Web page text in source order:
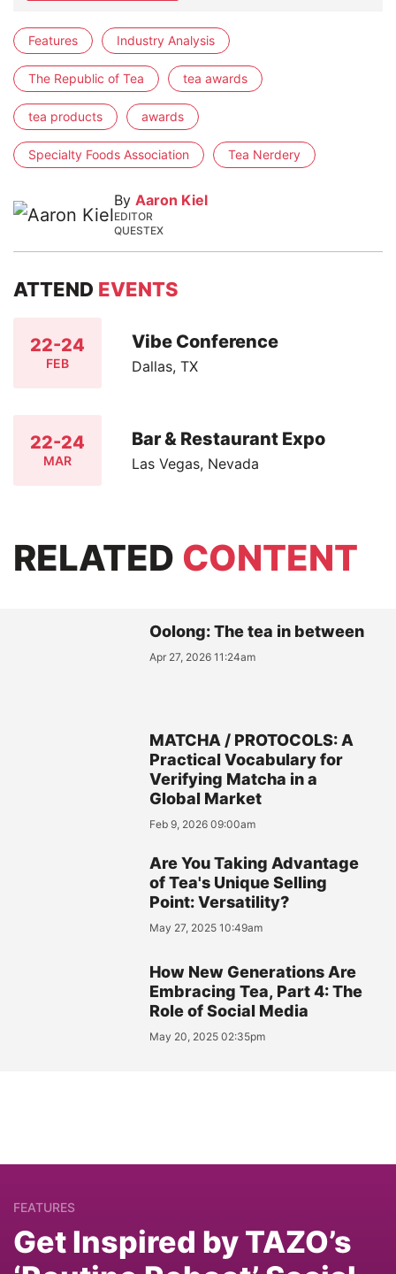
Features Industry Analysis
The Republic of Tea tea awards
tea products awards
Specialty Foods Association Tea Nerdery
By Aaron Kiel
EDITOR
QUESTEX
ATTEND EVENTS
22-24
FEB
Vibe Conference
Dallas, TX
22-24
MAR
Bar & Restaurant Expo
Las Vegas, Nevada
RELATED CONTENT
Oolong: The tea in between
Apr 27, 2026 11:24am
MATCHA / PROTOCOLS: A
Practical Vocabulary for
Verifying Matcha in a
Global Market
Feb 9, 2026 09:00am
Are You Taking Advantage
of Tea's Unique Selling
Point: Versatility?
May 27, 2025 10:49am
How New Generations Are
Embracing Tea, Part 4: The
Role of Social Media
May 20, 2025 02:35pm
FEATURES
Get Inspired by TAZO’s